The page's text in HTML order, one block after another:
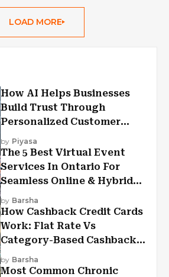
LOAD MORE
How AI Helps Businesses
Build Trust Through
Personalized Customer
Experiences?
by Piyasa
The 5 Best Virtual Event
Services In Ontario For
Seamless Online & Hybrid
Experiences
by Barsha
How Cashback Credit Cards
Work: Flat Rate Vs
Category-Based Cashback
Explained
by Barsha
Most Common Chronic